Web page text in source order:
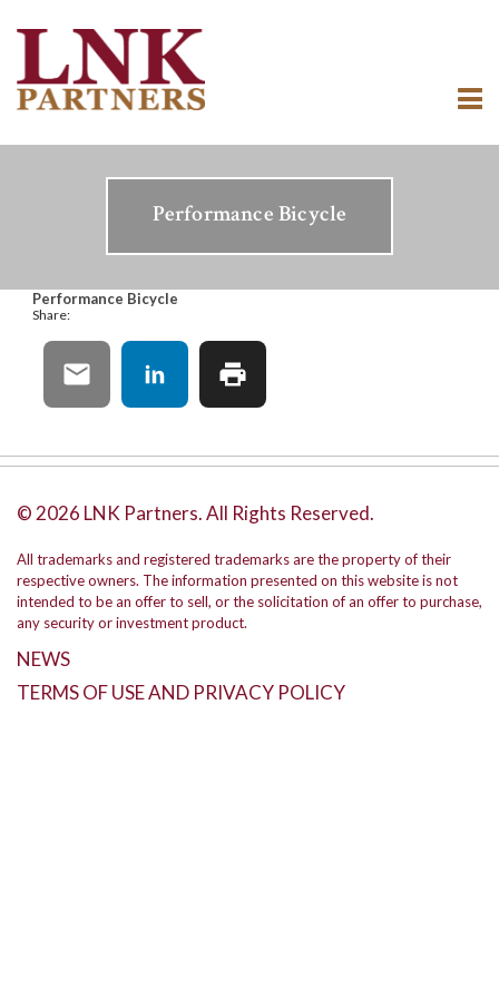
Performance Bicycle
Performance Bicycle
Share:
© 2026 LNK Partners. All Rights Reserved.
All trademarks and registered trademarks are the property of their
respective owners. The information presented on this website is not
intended to be an offer to sell, or the solicitation of an offer to purchase,
any security or investment product.
NEWS
TERMS OF USE AND PRIVACY POLICY